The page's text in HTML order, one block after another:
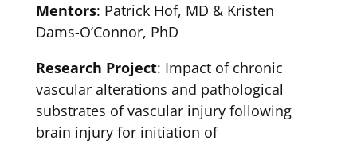
Mentors: Patrick Hof, MD & Kristen
Dams-O’Connor, PhD
Research Project: Impact of chronic
vascular alterations and pathological
substrates of vascular injury following
brain injury for initiation of